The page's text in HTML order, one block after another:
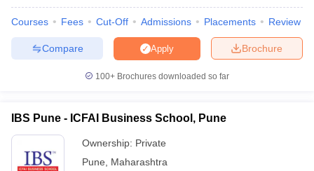
Courses Fees Cut-Off Admissions Placements Review
Brochure
Apply
Compare
100+ Brochures downloaded so far
IBS Pune - ICFAI Business School, Pune
Ownership: Private
Pune
Maharashtra